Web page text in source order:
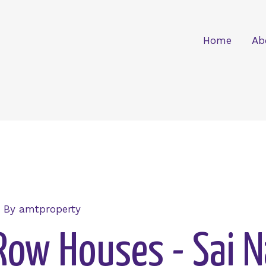
Home
amtproperty
Houses - Sai